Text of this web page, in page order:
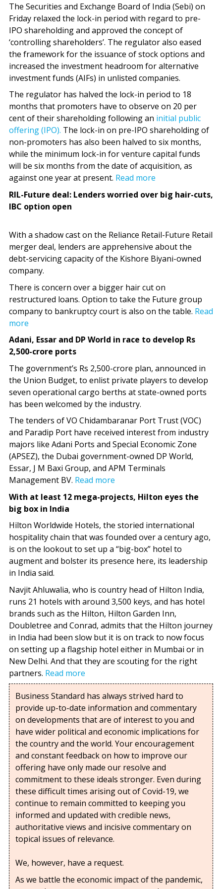
The Securities and Exchange Board of India (Sebi) on
Friday relaxed the lock-in period with regard to pre-
IPO shareholding and approved the concept of
‘controlling shareholders’. The regulator also eased
the framework for the issuance of stock options and
increased the investment headroom for alternative
investment funds (AIFs) in unlisted companies.
The regulator has halved the lock-in period to 18
months that promoters have to observe on 20 per
cent of their shareholding following an initial public
offering (IPO). The lock-in on pre-IPO shareholding of
non-promoters has also been halved to six months,
while the minimum lock-in for venture capital funds
will be six months from the date of acquisition, as
against one year at present. Read more
RIL-Future deal: Lenders worried over big hair-cuts,
IBC option open
With a shadow cast on the Reliance Retail-Future Retail
merger deal, lenders are apprehensive about the
debt-servicing capacity of the Kishore Biyani-owned
company.
There is concern over a bigger hair cut on
restructured loans. Option to take the Future group
company to bankruptcy court is also on the table. Read
more
Adani, Essar and DP World in race to develop Rs
2,500-crore ports
The government’s Rs 2,500-crore plan, announced in
the Union Budget, to enlist private players to develop
seven operational cargo berths at state-owned ports
has been welcomed by the industry.
The tenders of VO Chidambaranar Port Trust (VOC)
and Paradip Port have received interest from industry
majors like Adani Ports and Special Economic Zone
(APSEZ), the Dubai government-owned DP World,
Essar, J M Baxi Group, and APM Terminals
Management BV. Read more
With at least 12 mega-projects, Hilton eyes the
big box in India
Hilton Worldwide Hot­els, the storied international
hospitality chain that was founded over a century ago,
is on the lookout to set up a “big-box” hotel to
augment and bolster its presence here, its leadership
in India said.
Navjit Ahluwalia, who is country head of Hilton India,
runs 21 hotels with around 3,500 keys, and has hotel
brands such as the Hilton, Hilton Garden Inn,
Doubletree and Conrad, admits that the Hilton journey
in India had been slow but it is on track to now focus
on setting up a flagship hotel either in Mumbai or in
New Delhi. And that they are scouting for the right
partners. Read more
Business Standard has always strived hard to
provide up-to-date information and commentary
on developments that are of interest to you and
have wider political and economic implications for
the country and the world. Your encouragement
and constant feedback on how to improve our
offering have only made our resolve and
commitment to these ideals stronger. Even during
these difficult times arising out of Covid-19, we
continue to remain committed to keeping you
informed and updated with credible news,
authoritative views and incisive commentary on
topical issues of relevance.
We, however, have a request.
As we battle the economic impact of the pandemic,